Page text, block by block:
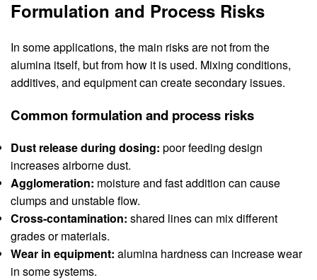
Formulation and Process Risks
In some applications, the main risks are not from the
alumina itself, but from how it is used. Mixing conditions,
additives, and equipment can create secondary issues.
Common formulation and process risks
Dust release during dosing: poor feeding design
increases airborne dust.
Agglomeration: moisture and fast addition can cause
clumps and unstable flow.
Cross-contamination: shared lines can mix different
grades or materials.
Wear in equipment: alumina hardness can increase wear
in some systems.